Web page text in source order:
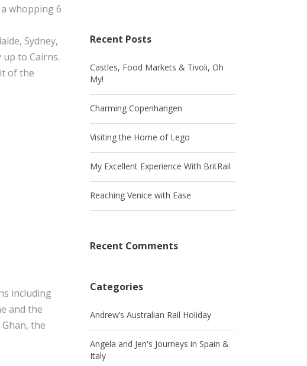
whopping 6
Sydney,
to Cairns.
of the
including
and the
the
Recent Posts
Castles, Food Markets & Tivoli, Oh
My!
Charming Copenhangen
Visiting the Home of Lego
My Excellent Experience With BritRail
Reaching Venice with Ease
Recent Comments
Categories
Andrew’s Australian Rail Holiday
Angela and Jen's Journeys in Spain &
Italy